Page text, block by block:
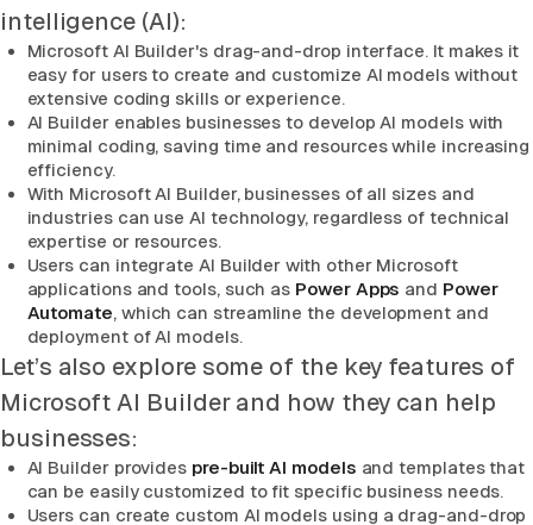
intelligence (AI):
Microsoft AI Builder's drag-and-drop interface. It makes it
easy for users to create and customize AI models without
extensive coding skills or experience.
AI Builder enables businesses to develop AI models with
minimal coding, saving time and resources while increasing
efficiency.
With Microsoft AI Builder, businesses of all sizes and
industries can use AI technology, regardless of technical
expertise or resources.
Users can integrate AI Builder with other Microsoft
applications and tools, such as Power Apps and Power
Automate, which can streamline the development and
deployment of AI models.
Let’s also explore some of the key features of
Microsoft AI Builder and how they can help
businesses:
AI Builder provides pre-built AI models and templates that
can be easily customized to fit specific business needs.
Users can create custom AI models using a drag-and-drop